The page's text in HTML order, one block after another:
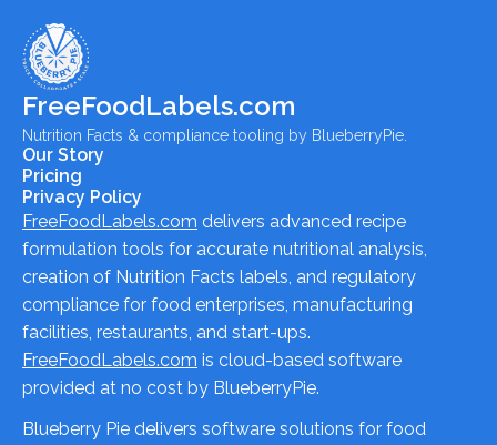
FreeFoodLabels.com
Nutrition Facts & compliance tooling by BlueberryPie.
Our Story
Pricing
Privacy Policy
FreeFoodLabels.com delivers advanced recipe
formulation tools for accurate nutritional analysis,
creation of Nutrition Facts labels, and regulatory
compliance for food enterprises, manufacturing
facilities, restaurants, and start-ups.
FreeFoodLabels.com is cloud-based software
provided at no cost by BlueberryPie.
Blueberry Pie delivers software solutions for food